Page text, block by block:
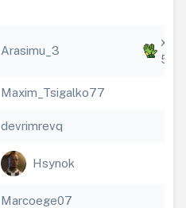
Arasimu_3
x
5
Maxim_Tsigalko77
devrimrevq
Hsynok
Marcoege07